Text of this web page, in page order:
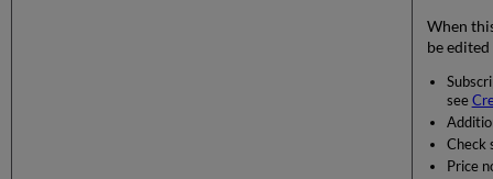
When
be
see
Check
Price